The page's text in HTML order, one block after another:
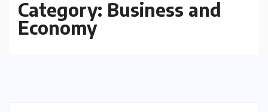
Category: Business and
Economy